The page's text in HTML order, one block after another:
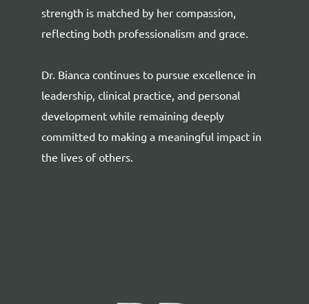
strength is matched by her compassion,
reflecting both professionalism and grace.
Dr. Bianca continues to pursue excellence in
leadership, clinical practice, and personal
development while remaining deeply
committed to making a meaningful impact in
the lives of others.